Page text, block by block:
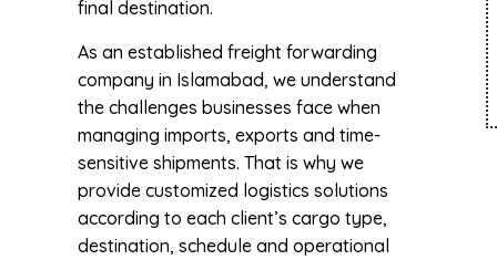
final destination.
As an established freight forwarding
company in Islamabad, we understand
the challenges businesses face when
managing imports, exports and time-
sensitive shipments. That is why we
provide customized logistics solutions
according to each client’s cargo type,
destination, schedule and operational